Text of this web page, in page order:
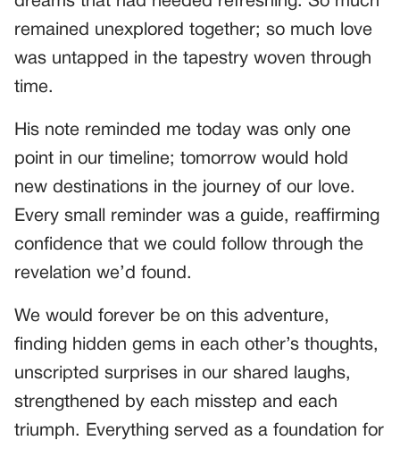
remained unexplored together; so much love
was untapped in the tapestry woven through
time.
His note reminded me today was only one
point in our timeline; tomorrow would hold
new destinations in the journey of our love.
Every small reminder was a guide, reaffirming
confidence that we could follow through the
revelation we’d found.
We would forever be on this adventure,
finding hidden gems in each other’s thoughts,
unscripted surprises in our shared laughs,
strengthened by each misstep and each
triumph. Everything served as a foundation for